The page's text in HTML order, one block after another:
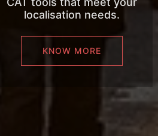
localisation needs.
KNOW MORE